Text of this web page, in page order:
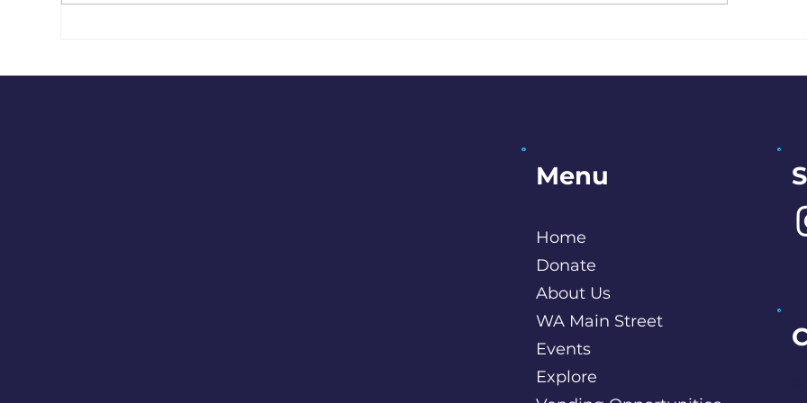
Artist Interview:
Menu
Home
Donate
About Us
WA Main Street
Events
Explore